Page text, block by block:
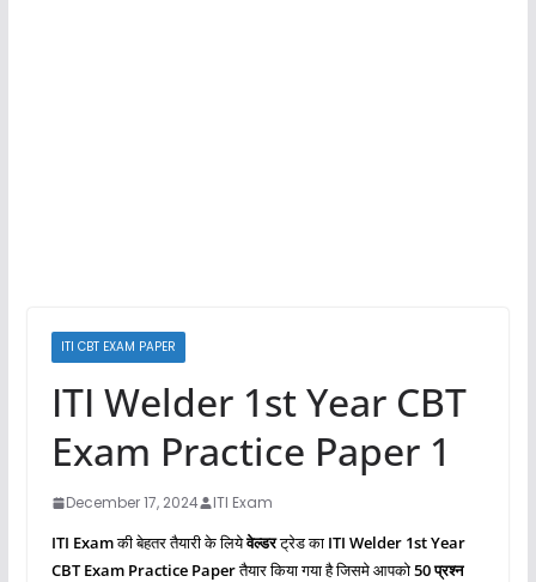
ITI CBT EXAM PAPER
ITI Welder 1st Year CBT
Exam Practice Paper 1
December 17, 2024 ITI Exam
ITI Examकी बेहतर तैयारी के लियेवेल्डरट्रेड का ITI Welder 1st Year
CBT Exam Practice Paperतैयार किया गया है जिसमे आपको50 प्रश्‍न